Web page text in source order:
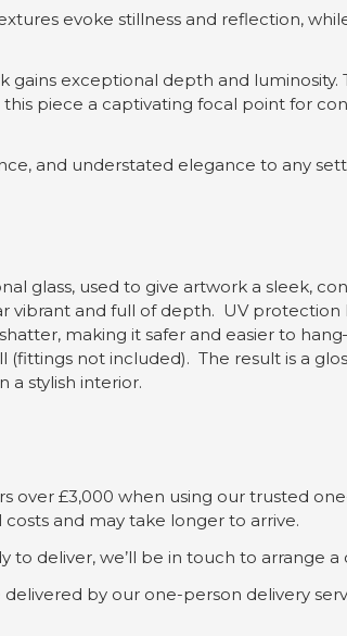
evoke stillness and reflection,
gains exceptional depth and
piece a captivating focal point for
and understated elegance to any
glass, used to give artwork a sleek,
vibrant and full of depth. UV
making it safer and easier to
(fittings not included). The result is a
a stylish interior.
over £3,000 when using our trusted
and may take longer to arrive.
to deliver, we’ll be in touch to arrange
delivered by our one-person delivery